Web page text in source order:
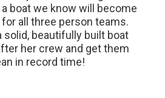
boat we know will become
all three person teams.
solid, beautifully built boat
her crew and get them
in record time!